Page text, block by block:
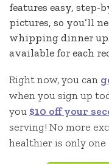
features easy,
pictures, so you’ll
whipping dinner
available for each
Right now, you can
when you sign up
you $10 off your
serving! No more
healthier is only one